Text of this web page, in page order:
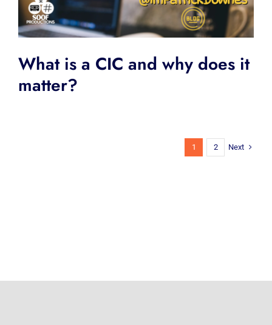
What is a CIC and why does it
matter?
1 2 Next